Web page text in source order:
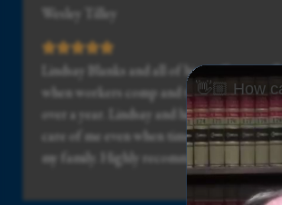
Wesley Tilley
Lindsay Blanks and all of his staff was
when workers comp and the doctor drug
over a year. Lindsay and his staff stuck
care of me even when times got really
my family. Highly recommended.
👋🏼 How